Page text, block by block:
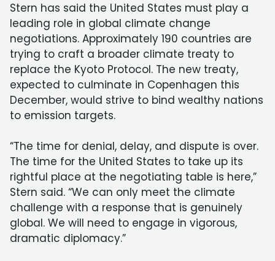
Stern has said the United States must play a
leading role in global climate change
negotiations. Approximately 190 countries are
trying to craft a broader climate treaty to
replace the Kyoto Protocol. The new treaty,
expected to culminate in Copenhagen this
December, would strive to bind wealthy nations
to emission targets.
“The time for denial, delay, and dispute is over.
The time for the United States to take up its
rightful place at the negotiating table is here,”
Stern said. “We can only meet the climate
challenge with a response that is genuinely
global. We will need to engage in vigorous,
dramatic diplomacy.”